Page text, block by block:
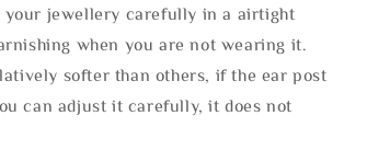
your jewellery carefully in a airtight
when you are not wearing it.
softer than others, if the ear post
can adjust it carefully, it does not